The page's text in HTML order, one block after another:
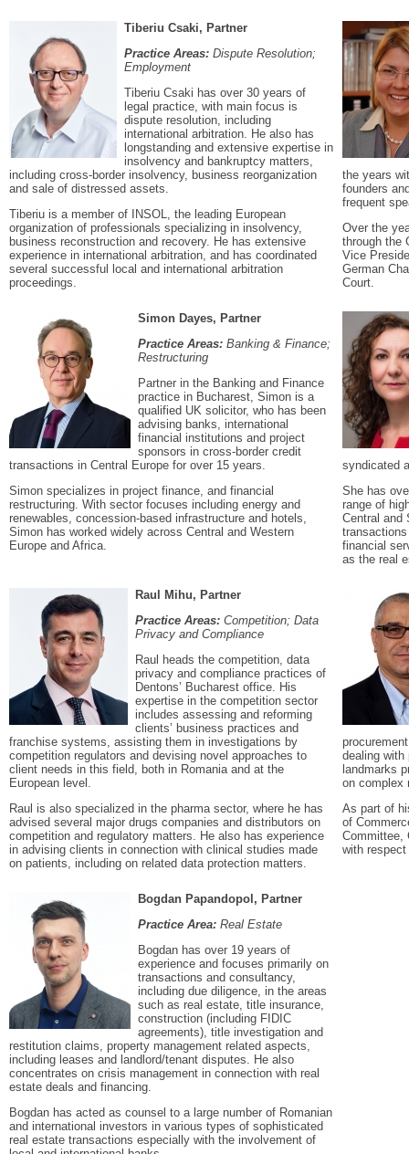
Tiberiu Csaki, Partner
Practice Areas: Dispute Resolution;
Employment
Tiberiu Csaki has over 30 years of
legal practice, with main focus is
dispute resolution, including
international arbitration. He also has
longstanding and extensive expertise in
insolvency and bankruptcy matters,
including cross-border insolvency, business reorganization
and sale of distressed assets.
Tiberiu is a member of INSOL, the leading European
organization of professionals specializing in insolvency,
business reconstruction and recovery. He has extensive
experience in international arbitration, and has coordinated
several successful local and international arbitration
proceedings.
the years
founders
frequent
Over the
through the
Vice
German
Court.
Simon Dayes, Partner
Practice Areas: Banking & Finance;
Restructuring
Partner in the Banking and Finance
practice in Bucharest, Simon is a
qualified UK solicitor, who has been
advising banks, international
financial institutions and project
sponsors in cross-border credit
transactions in Central Europe for over 15 years.
Simon specializes in project finance, and financial
restructuring. With sector focuses including energy and
renewables, concession-based infrastructure and hotels,
Simon has worked widely across Central and Western
Europe and Africa.
syndicated
She has
range of
Central and
financial
as the real
Raul Mihu, Partner
Practice Areas: Competition; Data
Privacy and Compliance
Raul heads the competition, data
privacy and compliance practices of
Dentons’ Bucharest office. His
expertise in the competition sector
includes assessing and reforming
clients’ business practices and
franchise systems, assisting them in investigations by
competition regulators and devising novel approaches to
client needs in this field, both in Romania and at the
European level.
Raul is also specialized in the pharma sector, where he has
advised several major drugs companies and distributors on
competition and regulatory matters. He also has experience
in advising clients in connection with clinical studies made
on patients, including on related data protection matters.
dealing with
landmarks
on complex
As part of
of
Committee,
with
Bogdan Papandopol, Partner
Practice Area: Real Estate
Bogdan has over 19 years of
experience and focuses primarily on
transactions and consultancy,
including due diligence, in the areas
such as real estate, title insurance,
construction (including FIDIC
agreements), title investigation and
restitution claims, property management related aspects,
including leases and landlord/tenant disputes. He also
concentrates on crisis management in connection with real
estate deals and financing.
Bogdan has acted as counsel to a large number of Romanian
and international investors in various types of sophisticated
real estate transactions especially with the involvement of